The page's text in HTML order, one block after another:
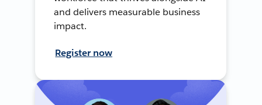
and delivers measurable business
impact.
Register now